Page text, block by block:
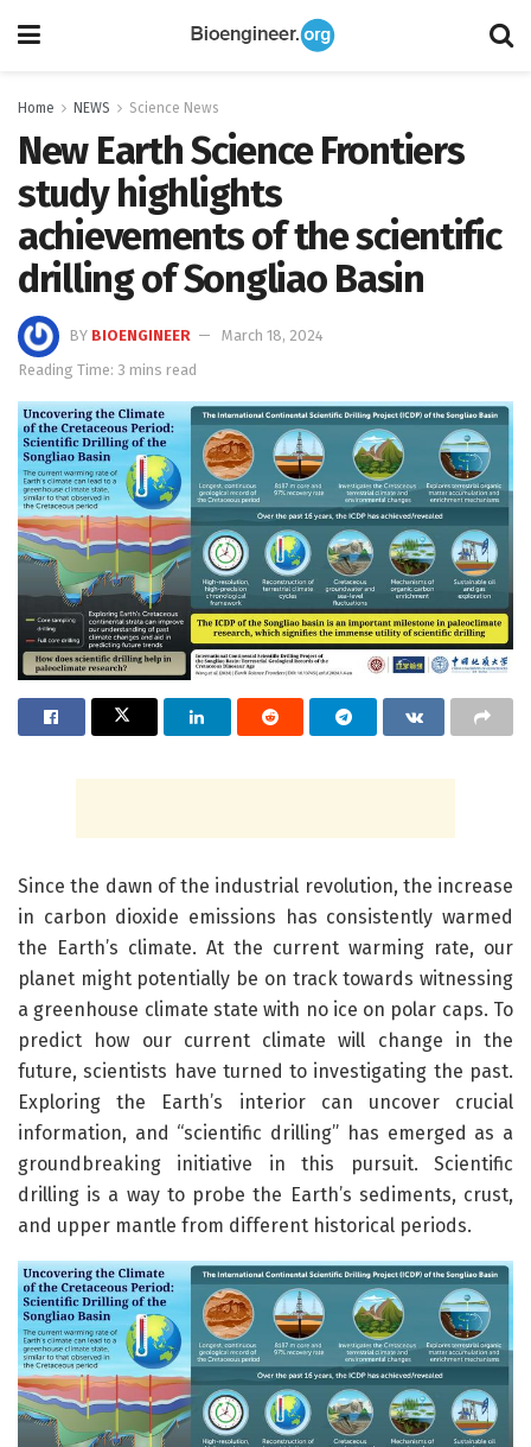
Home NEWS Science News
New Earth Science Frontiers
study highlights
achievements of the scientific
drilling of Songliao Basin
BY BIOENGINEER
March 18, 2024
Reading Time: 3 mins read
Since the dawn of the industrial revolution, the increase
in carbon dioxide emissions has consistently warmed
the Earth’s climate. At the current warming rate, our
planet might potentially be on track towards witnessing
a greenhouse climate state with no ice on polar caps. To
predict how our current climate will change in the
future, scientists have turned to investigating the past.
Exploring the Earth’s interior can uncover crucial
information, and “scientific drilling” has emerged as a
groundbreaking initiative in this pursuit. Scientific
drilling is a way to probe the Earth’s sediments, crust,
and upper mantle from different historical periods.